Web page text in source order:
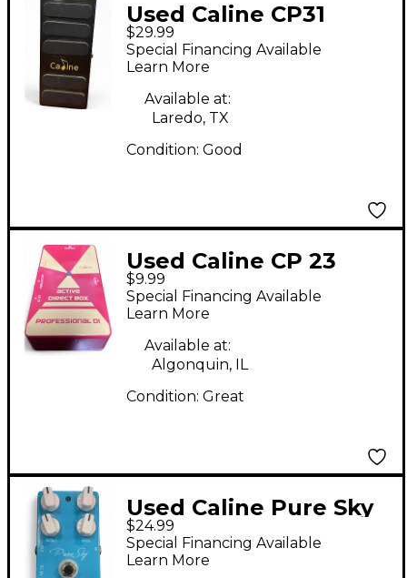
Used Caline CP31
Wah/Vol Pedal Effect
Pedal
$29.99
Special Financing Available
Learn More
Available at:
Laredo, TX
Condition: Good
Used Caline CP 23
Direct Box
$9.99
Special Financing Available
Learn More
Available at:
Algonquin, IL
Condition: Great
Used Caline Pure Sky
Overdrive Effect Pedal
$24.99
Special Financing Available
Learn More